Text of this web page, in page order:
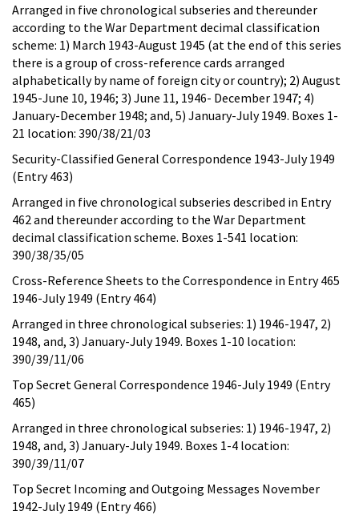
Arranged in five chronological subseries and thereunder
according to the War Department decimal classification
scheme: 1) March 1943-August 1945 (at the end of this series
there is a group of cross-reference cards arranged
alphabetically by name of foreign city or country); 2) August
1945-June 10, 1946; 3) June 11, 1946- December 1947; 4)
January-December 1948; and, 5) January-July 1949. Boxes 1-
21 location: 390/38/21/03
Security-Classified General Correspondence 1943-July 1949
(Entry 463)
Arranged in five chronological subseries described in Entry
462 and thereunder according to the War Department
decimal classification scheme. Boxes 1-541 location:
390/38/35/05
Cross-Reference Sheets to the Correspondence in Entry 465
1946-July 1949 (Entry 464)
Arranged in three chronological subseries: 1) 1946-1947, 2)
1948, and, 3) January-July 1949. Boxes 1-10 location:
390/39/11/06
Top Secret General Correspondence 1946-July 1949 (Entry
465)
Arranged in three chronological subseries: 1) 1946-1947, 2)
1948, and, 3) January-July 1949. Boxes 1-4 location:
390/39/11/07
Top Secret Incoming and Outgoing Messages November
1942-July 1949 (Entry 466)